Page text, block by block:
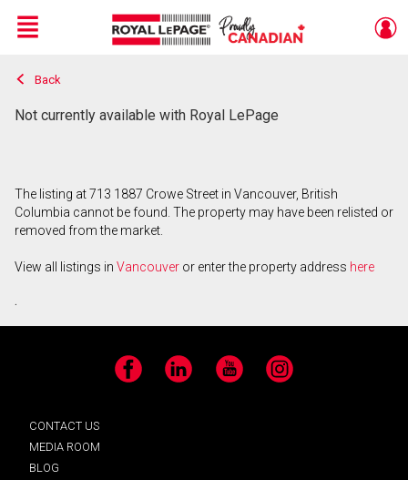
Live
En Direct
Menu
Back
Not currently available with Royal LePage
The listing at 713 1887 Crowe Street in Vancouver, British
Columbia cannot be found. The property may have been relisted or
removed from the market.
View all listings in Vancouver or enter the property address here
.
Facebook LinkedIn YouTube Instagram
CONTACT US
MEDIA ROOM
BLOG